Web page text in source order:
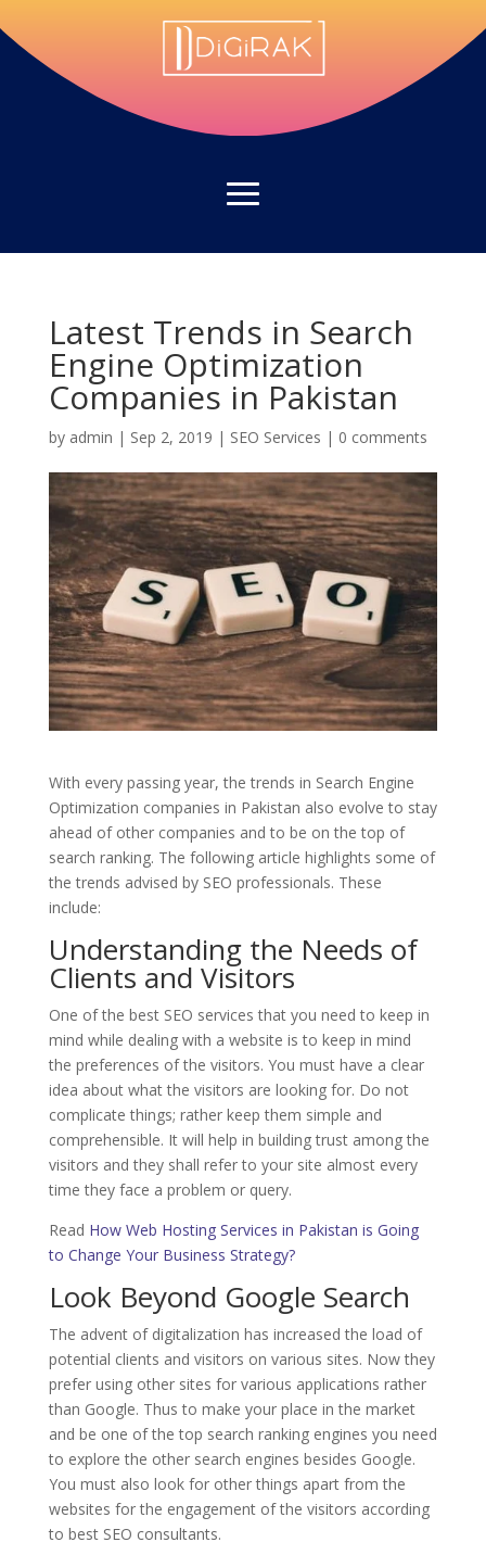
Latest Trends in Search
Engine Optimization
Companies in Pakistan
by admin | Sep 2, 2019 | SEO Services | 0 comments
With every passing year, the trends in Search Engine
Optimization companies in Pakistan also evolve to stay
ahead of other companies and to be on the top of
search ranking. The following article highlights some of
the trends advised by SEO professionals. These
include:
Understanding the Needs of
Clients and Visitors
One of the best SEO services that you need to keep in
mind while dealing with a website is to keep in mind
the preferences of the visitors. You must have a clear
idea about what the visitors are looking for. Do not
complicate things; rather keep them simple and
comprehensible. It will help in building trust among the
visitors and they shall refer to your site almost every
time they face a problem or query.
Read How Web Hosting Services in Pakistan is Going
to Change Your Business Strategy?
Look Beyond Google Search
The advent of digitalization has increased the load of
potential clients and visitors on various sites. Now they
prefer using other sites for various applications rather
than Google. Thus to make your place in the market
and be one of the top search ranking engines you need
to explore the other search engines besides Google.
You must also look for other things apart from the
websites for the engagement of the visitors according
to best SEO consultants.